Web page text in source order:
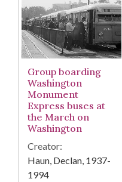
Group boarding
Washington
Monument
Express buses at
the March on
Washington
Creator:
Haun, Declan, 1937-
1994